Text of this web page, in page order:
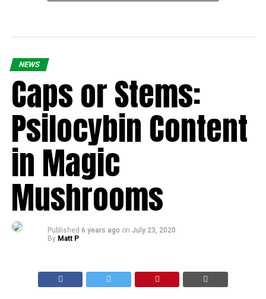
NEWS
Caps or Stems:
Psilocybin Content
in Magic
Mushrooms
Published 6 years ago on July 23, 2020
By Matt P